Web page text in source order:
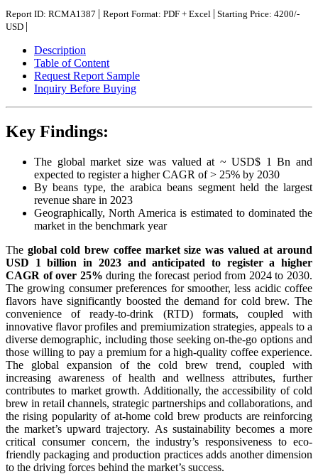
Report ID: RCMA1387 | Report Format: PDF + Excel | Starting Price: 4200/-
USD |
Description
Table of Content
Request Report Sample
Inquiry Before Buying
Key Findings:
The global market size was valued at ~ USD$ 1 Bn and
expected to register a higher CAGR of > 25% by 2030
By beans type, the arabica beans segment held the largest
revenue share in 2023
Geographically, North America is estimated to dominated the
market in the benchmark year
The global cold brew coffee market size was valued at around
USD 1 billion in 2023 and anticipated to register a higher
CAGR of over 25% during the forecast period from 2024 to 2030.
The growing consumer preferences for smoother, less acidic coffee
flavors have significantly boosted the demand for cold brew. The
convenience of ready-to-drink (RTD) formats, coupled with
innovative flavor profiles and premiumization strategies, appeals to a
diverse demographic, including those seeking on-the-go options and
those willing to pay a premium for a high-quality coffee experience.
The global expansion of the cold brew trend, coupled with
increasing awareness of health and wellness attributes, further
contributes to market growth. Additionally, the accessibility of cold
brew in retail channels, strategic partnerships and collaborations, and
the rising popularity of at-home cold brew products are reinforcing
the market’s upward trajectory. As sustainability becomes a more
critical consumer concern, the industry’s responsiveness to eco-
friendly packaging and production practices adds another dimension
to the driving forces behind the market’s success.